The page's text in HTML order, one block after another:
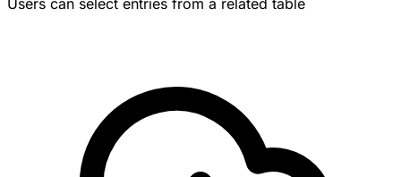
Users can select entries from a related table